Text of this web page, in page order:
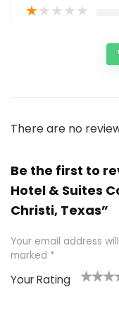
★★★★★
There are no
Be the first to
Hotel & Suites
Christi, Texas”
Your email address
marked *
Your Rating